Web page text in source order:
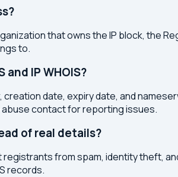
that owns the IP block, the
to.
IP WHOIS?
date, expiry date, and
abuse contact for reporting issues.
of real details?
from spam, identity theft,
records.